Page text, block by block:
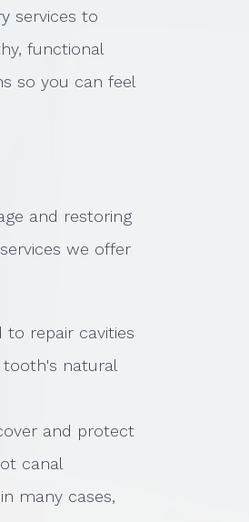
services to
functional
so you can feel
and restoring
we offer
to repair cavities
natural
and protect
canal
many cases,